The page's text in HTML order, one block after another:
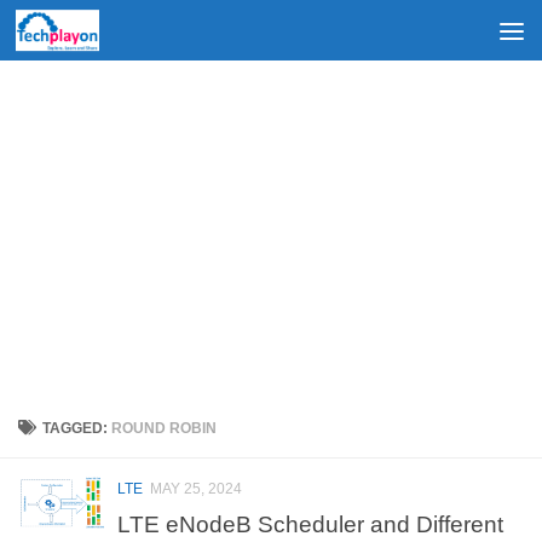
Skip to content
TAGGED: ROUND ROBIN
LTE MAY 25, 2024
LTE eNodeB Scheduler and Different